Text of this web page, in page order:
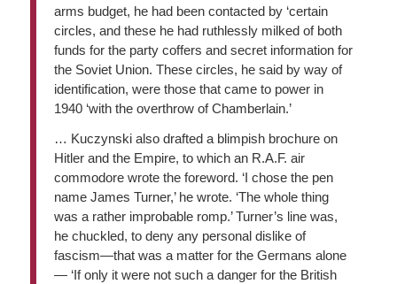
arms budget, he had been contacted by ‘certain
circles, and these he had ruthlessly milked of both
funds for the party coffers and secret information for
the Soviet Union. These circles, he said by way of
identification, were those that came to power in
1940 ‘with the overthrow of Chamberlain.’
… Kuczynski also drafted a blimpish brochure on
Hitler and the Empire, to which an R.A.F. air
commodore wrote the foreword. ‘I chose the pen
name James Turner,’ he wrote. ‘The whole thing
was a rather improbable romp.’ Turner’s line was,
he chuckled, to deny any personal dislike of
fascism—that was a matter for the Germans alone
— ‘If only it were not such a danger for the British